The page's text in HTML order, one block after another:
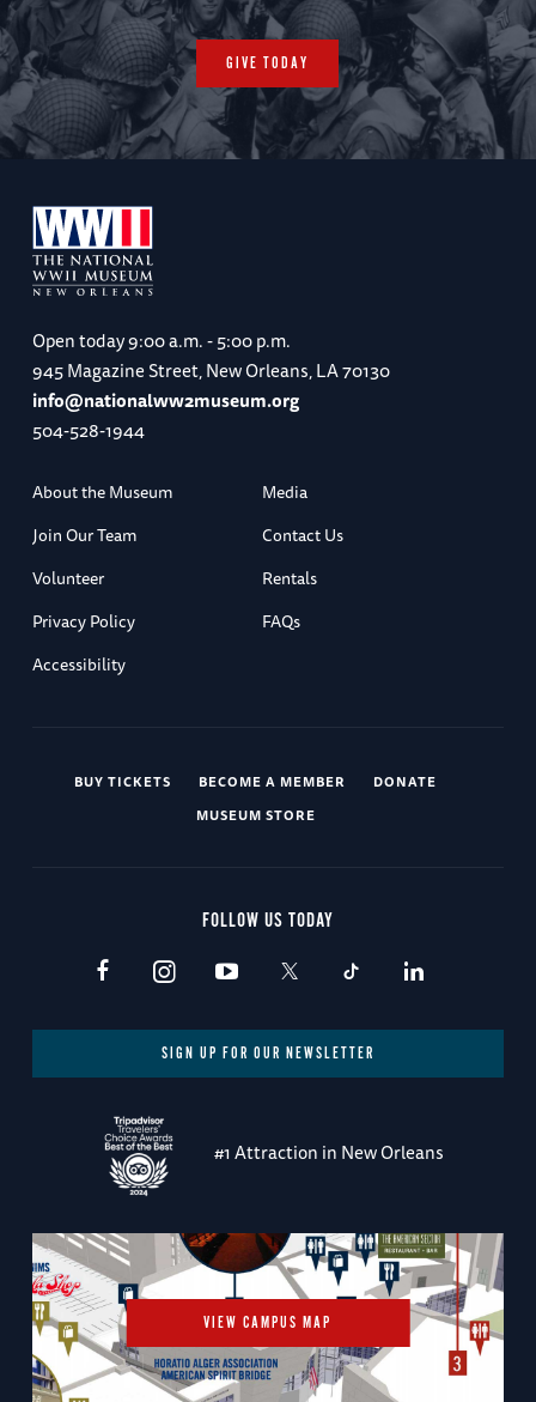
GIVE TODAY
Open today9:00 a.m. - 5:00 p.m.
945 Magazine Street, New Orleans, LA 70130
info@nationalww2museum.org
504-528-1944
About the Museum
Media
Join Our Team
Contact Us
Volunteer
Rentals
Privacy Policy
FAQs
Accessibility
BUY TICKETS BECOME A MEMBER
DONATE
MUSEUM STORE
FOLLOW US TODAY
SIGN UP FOR OUR NEWSLETTER
#1 Attraction in New Orleans
VIEW CAMPUS MAP